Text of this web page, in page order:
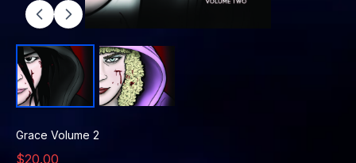
Grace Volume 2
$20.00